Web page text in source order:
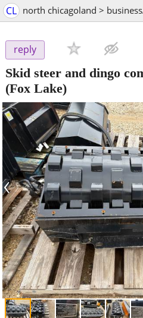
CL north chicagoland >
reply
Skid steer and dingo
(Fox Lake)
‹